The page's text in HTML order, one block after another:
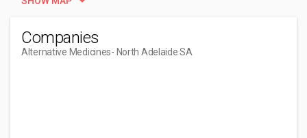
Companies
Alternative Medicines- North Adelaide SA